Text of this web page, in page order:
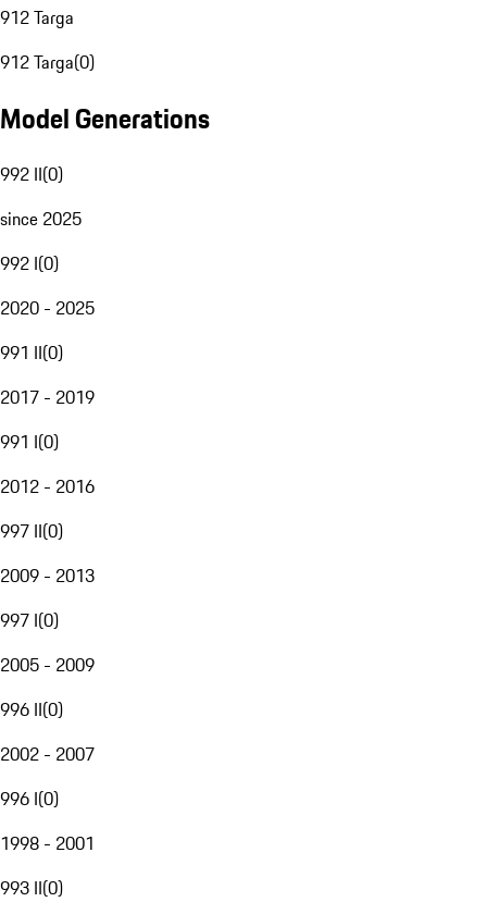
912 Targa
912 Targa(0)
Model Generations
992 II(0)
since 2025
992 I(0)
2020 - 2025
991 II(0)
2017 - 2019
991 I(0)
2012 - 2016
997 II(0)
2009 - 2013
997 I(0)
2005 - 2009
996 II(0)
2002 - 2007
996 I(0)
1998 - 2001
993 II(0)